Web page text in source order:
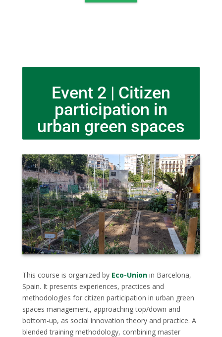
Event 2 | Citizen
participation in
urban green spaces
This course is organized by Eco-Unionin Barcelona,
Spain. It presents experiences, practices and
methodologies for citizen participation in urban green
spaces management, approaching top/down and
bottom-up, as social innovation theory and practice. A
blended training methodology, combining master